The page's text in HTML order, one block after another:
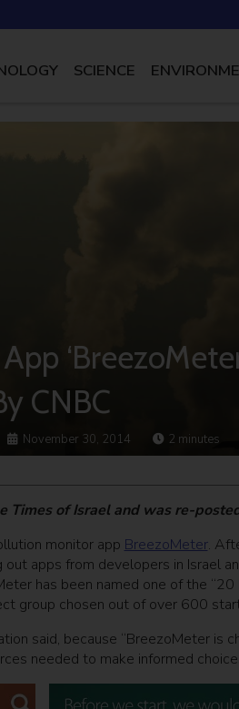
SCIENCE
CNBC
November 30, 2014 2 minutes
Times of Israel and was re-
monitor app BreezoMeter.
out apps from developers in Israel
has been named one of the
group chosen out of over 600
said, because “BreezoMeter is
needed to make informed